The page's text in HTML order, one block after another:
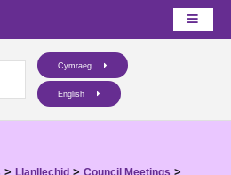
Cymraeg
English
> >
>